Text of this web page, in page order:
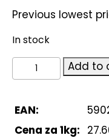
Previous lowest
In stock
Iron
chloride
Chlorek
żelaza
Add to
EAN:
Cena za 1kg: